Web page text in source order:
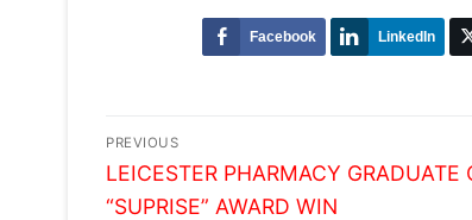
Facebook LinkedIn
Post
navigation
PREVIOUS
Previous
post:
LEICESTER PHARMACY GRADUATE
“SUPRISE” AWARD WIN